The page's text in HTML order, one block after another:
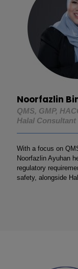
Noorfazlin
QMS, GMP,
Halal Consultant
With a focus on
Noorfazlin Ayuhan
regulatory
safety, alongside